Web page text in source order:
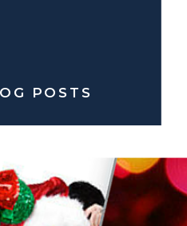
POSTS